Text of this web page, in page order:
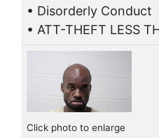
• Disorderly Conduct
• ATT-THEFT LESS
Click photo to enlarge